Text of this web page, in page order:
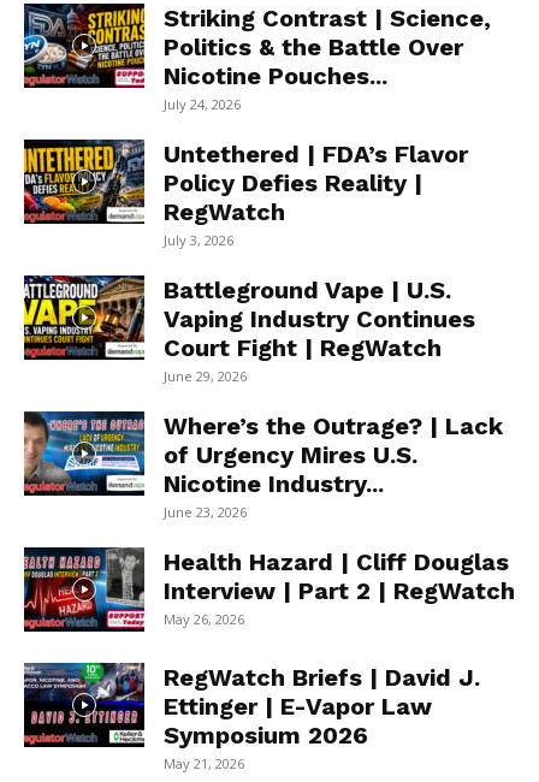
Striking Contrast | Science,
Politics & the Battle Over
Nicotine Pouches...
July 24, 2026
Untethered | FDA’s Flavor
Policy Defies Reality |
RegWatch
July 3, 2026
Battleground Vape | U.S.
Vaping Industry Continues
Court Fight | RegWatch
June 29, 2026
Where’s the Outrage? | Lack
of Urgency Mires U.S.
Nicotine Industry...
June 23, 2026
Health Hazard | Cliff Douglas
Interview | Part 2 | RegWatch
May 26, 2026
RegWatch Briefs | David J.
Ettinger | E-Vapor Law
Symposium 2026
May 21, 2026